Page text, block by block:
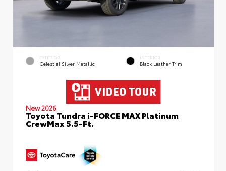
EXTERIOR
Celestial Silver Metallic
INTERIOR
Black Leather Trim
New 2026
Toyota Tundra i-FORCE MAX Platinum
CrewMax 5.5-Ft.